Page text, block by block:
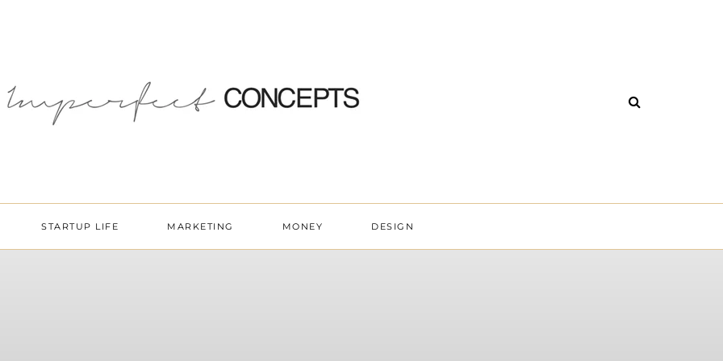
STARTUP LIFE MARKETING MONEY DESIGN